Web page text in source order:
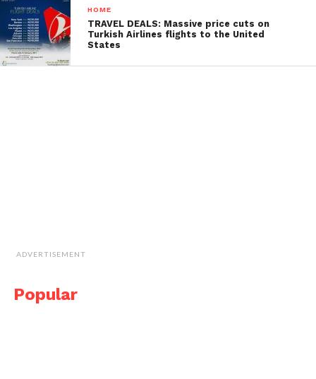
HOME
TRAVEL DEALS: Massive price cuts on
Turkish Airlines flights to the United
States
ADVERTISEMENT
Popular